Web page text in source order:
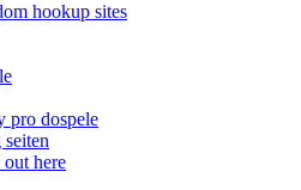
hookup sites
pro dospele
here